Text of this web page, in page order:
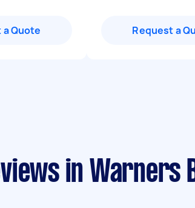
Quote Request a
in Warners